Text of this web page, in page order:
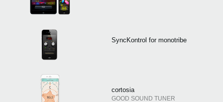
SyncKontrol for monotribe
cortosia
GOOD SOUND TUNER